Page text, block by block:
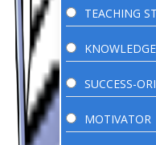
TEACHING
KNOWLEDGE
SUCCESS-
MOTIVATOR